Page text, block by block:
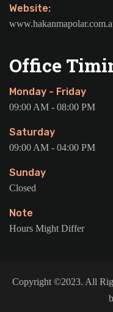
Website:
Office
Monday - Friday
09:00 AM - 08:00 PM
Saturday
09:00 AM - 04:00 PM
Sunday
Closed
Note
Hours Might Differ
Copyright ©2023. All